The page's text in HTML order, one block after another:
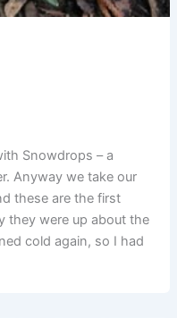
Snowdrops – a
Anyway we take our
these are the first
they were up about the
cold again, so I had